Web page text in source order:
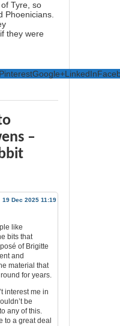
Tyre, so
Phoenicians.
they were
PinterestGoogle+LinkedIn
–
19 Dec 2025 11:19
like
bits that
of Brigitte
and
material that
for years.
interest me in
be
any of this.
to a great deal